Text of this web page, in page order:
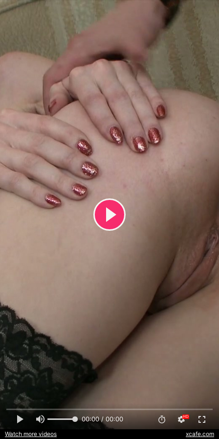
00:00 / 00:00
xcafe.com
Watch more videos